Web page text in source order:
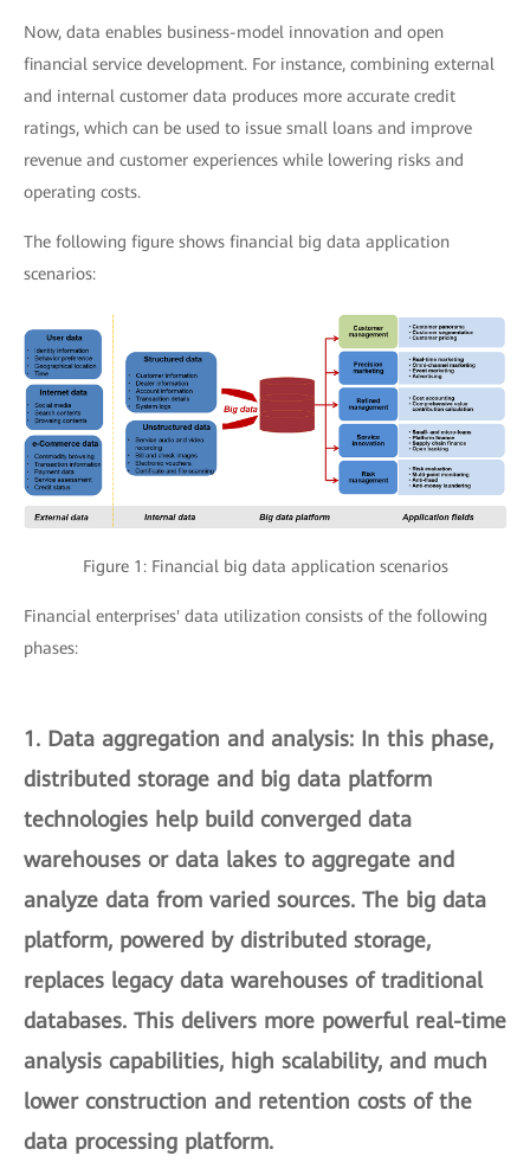
Now, data enables business-model innovation and open
financial service development. For instance, combining external
and internal customer data produces more accurate credit
ratings, which can be used to issue small loans and improve
revenue and customer experiences while lowering risks and
operating costs.
The following figure shows financial big data application
scenarios:
Figure 1: Financial big data application scenarios
Financial enterprises' data utilization consists of the following
phases:
1. Data aggregation and analysis: In this phase,
distributed storage and big data platform
technologies help build converged data
warehouses or data lakes to aggregate and
analyze data from varied sources. The big data
platform, powered by distributed storage,
replaces legacy data warehouses of traditional
databases. This delivers more powerful real-time
analysis capabilities, high scalability, and much
lower construction and retention costs of the
data processing platform.